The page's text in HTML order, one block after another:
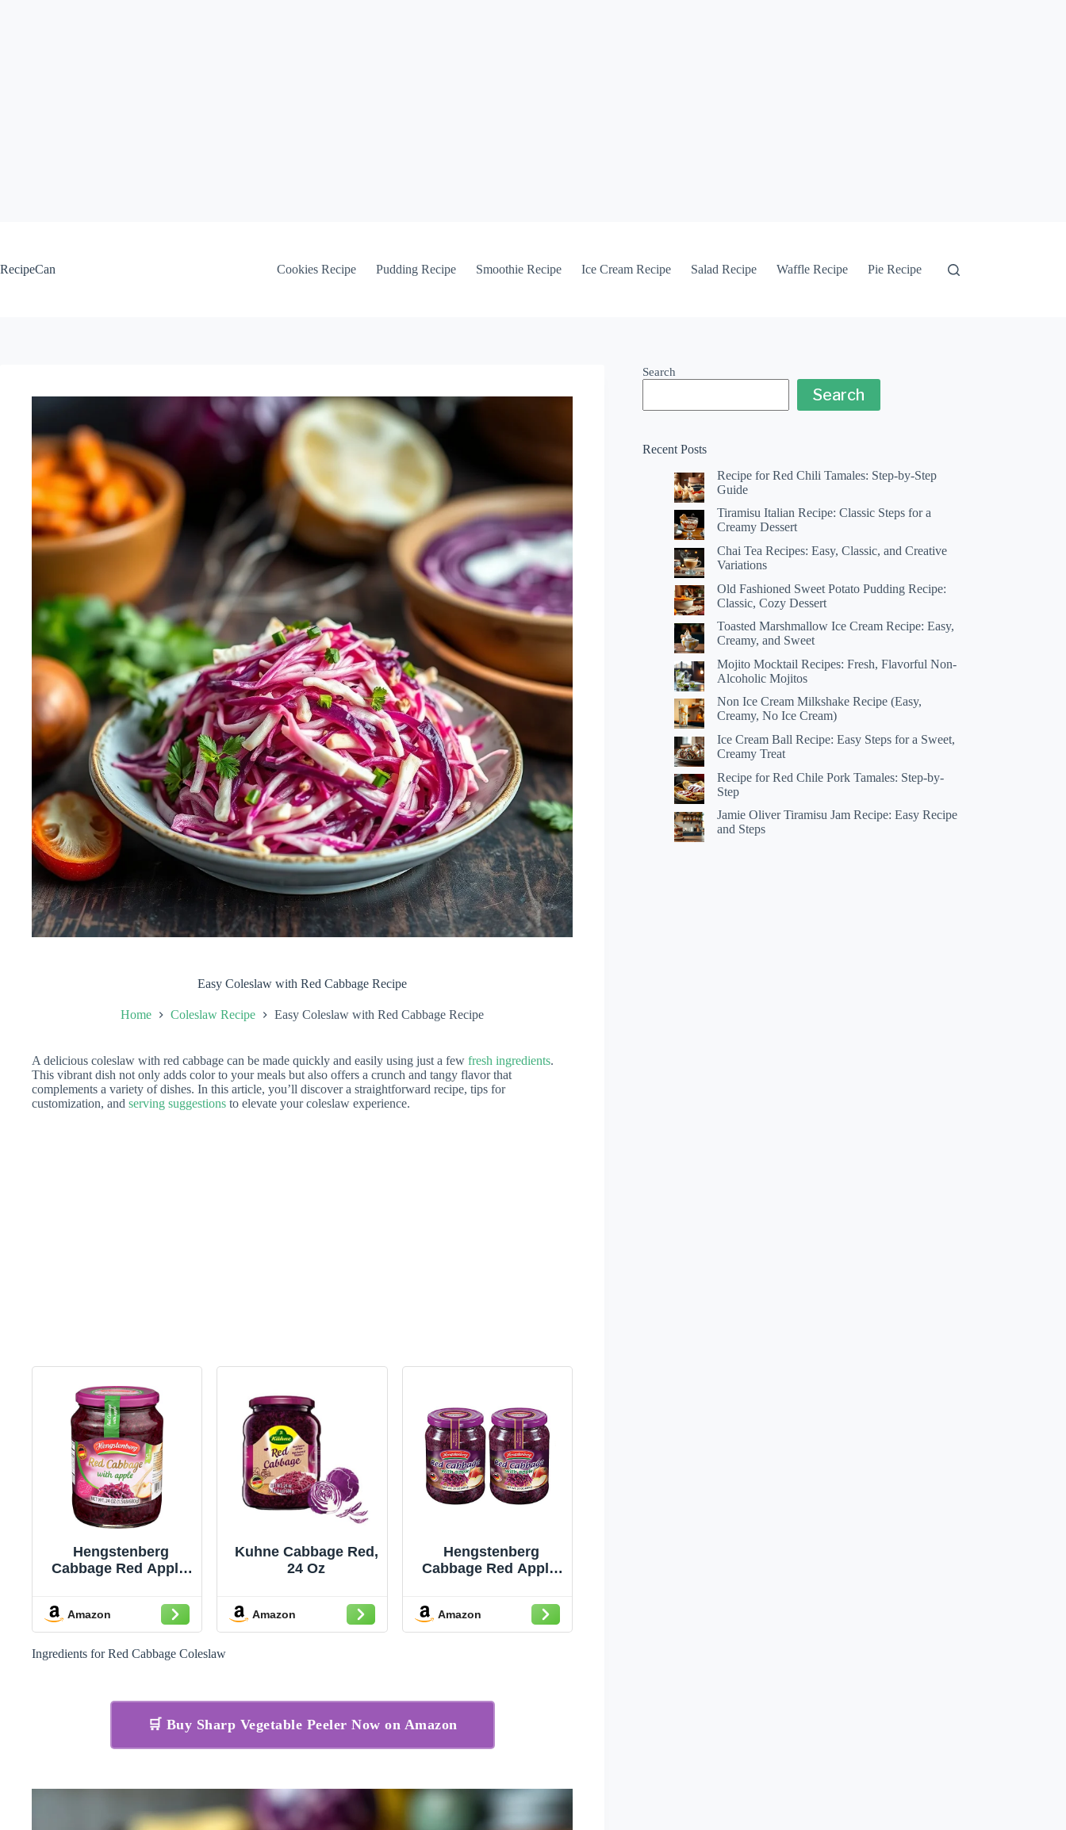
RecipeCan
Cookies Recipe Pudding Recipe Smoothie Recipe Ice Cream Recipe Salad Recipe Waffle Recipe Pie Recipe
Easy Coleslaw with Red Cabbage Recipe
Home Coleslaw Recipe Easy Coleslaw with Red Cabbage Recipe
A delicious coleslaw with red cabbage can be made quickly and easily using just a few fresh ingredients.
This vibrant dish not only adds color to your meals but also offers a crunch and tangy flavor that
complements a variety of dishes. In this article, you’ll discover a straightforward recipe, tips for
customization, and serving suggestions to elevate your coleslaw experience.
Hengstenberg
Cabbage Red Apple,
Amazon
Kuhne Cabbage Red,
24 Oz
Amazon
Hengstenberg
Cabbage Red Apple,
Amazon
Ingredients for Red Cabbage Coleslaw
🛒 Buy Sharp Vegetable Peeler Now on Amazon
Search
Search
Recent Posts
Recipe for Red Chili Tamales: Step-by-Step
Guide
Tiramisu Italian Recipe: Classic Steps for a
Creamy Dessert
Chai Tea Recipes: Easy, Classic, and Creative
Variations
Old Fashioned Sweet Potato Pudding Recipe:
Classic, Cozy Dessert
Toasted Marshmallow Ice Cream Recipe: Easy,
Creamy, and Sweet
Mojito Mocktail Recipes: Fresh, Flavorful Non-
Alcoholic Mojitos
Non Ice Cream Milkshake Recipe (Easy,
Creamy, No Ice Cream)
Ice Cream Ball Recipe: Easy Steps for a Sweet,
Creamy Treat
Recipe for Red Chile Pork Tamales: Step-by-
Step
Jamie Oliver Tiramisu Jam Recipe: Easy Recipe
and Steps